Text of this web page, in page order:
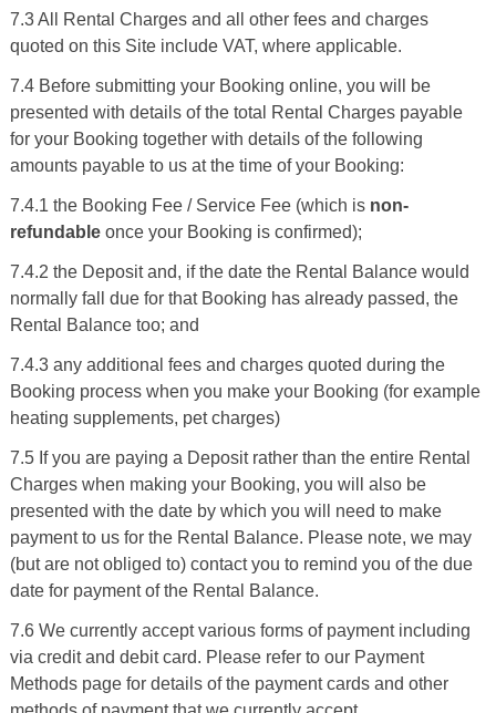
7.3 All Rental Charges and all other fees and charges
quoted on this Site include VAT, where applicable.
7.4 Before submitting your Booking online, you will be
presented with details of the total Rental Charges payable
for your Booking together with details of the following
amounts payable to us at the time of your Booking:
7.4.1 the Booking Fee / Service Fee (which is non-
refundableonce your Booking is confirmed);
7.4.2 the Deposit and, if the date the Rental Balance would
normally fall due for that Booking has already passed, the
Rental Balance too; and
7.4.3 any additional fees and charges quoted during the
Booking process when you make your Booking (for example
heating supplements, pet charges)
7.5 If you are paying a Deposit rather than the entire Rental
Charges when making your Booking, you will also be
presented with the date by which you will need to make
payment to us for the Rental Balance. Please note, we may
(but are not obliged to) contact you to remind you of the due
date for payment of the Rental Balance.
7.6 We currently accept various forms of payment including
via credit and debit card. Please refer to our Payment
Methods page for details of the payment cards and other